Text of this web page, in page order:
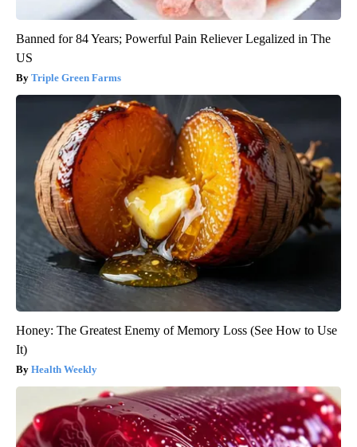
Banned for 84 Years; Powerful Pain Reliever Legalized in The
US
Triple Green Farms
Honey: The Greatest Enemy of Memory Loss (See How to Use
It)
Health Weekly